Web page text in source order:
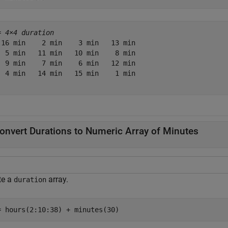
4×4 duration
min    2 min    3 min   13 min
5 min   11 min   10 min    8 min
9 min    7 min    6 min   12 min
4 min   14 min   15 min    1 min
Durations to Numeric Array of Minutes
a duration array.
hours(2:10:38) + minutes(30)